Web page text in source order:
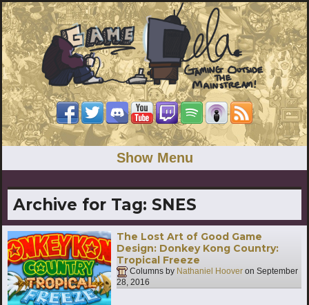
Show Menu
Archive for Tag: SNES
The Lost Art of Good Game
Design: Donkey Kong Country:
Tropical Freeze
Columns by Nathaniel Hoover on September
28, 2016